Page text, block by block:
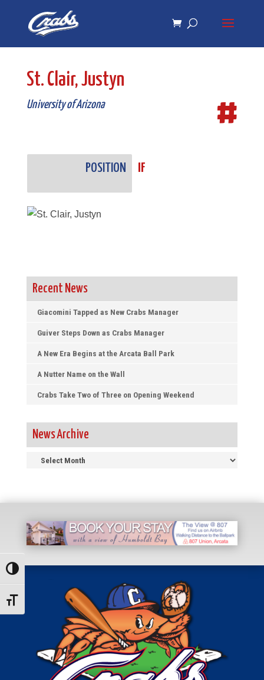
navigation
Toggle High Contrast
Toggle Font size
St. Clair, Justyn
University of Arizona #
POSITION IF
Recent News
Giacomini Tapped as New Crabs Manager
Guiver Steps Down as Crabs Manager
A New Era Begins at the Arcata Ball Park
A Nutter Name on the Wall
Crabs Take Two of Three on Opening Weekend
News Archive